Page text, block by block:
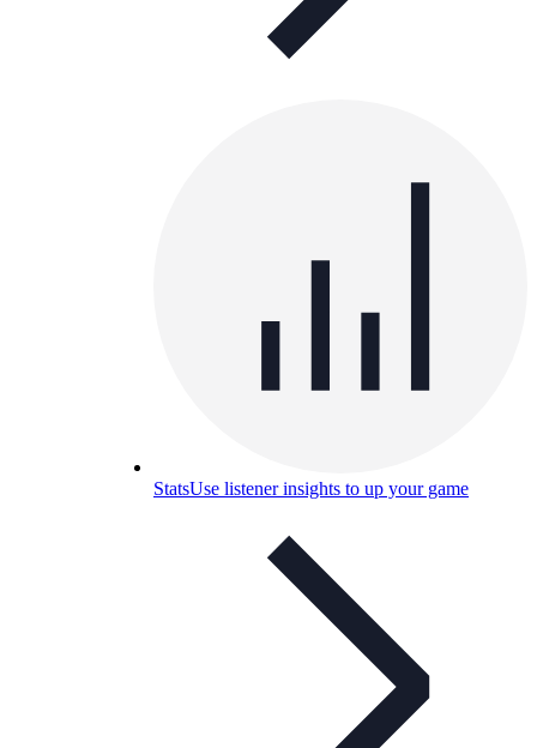
StatsUse listener insights to up your game